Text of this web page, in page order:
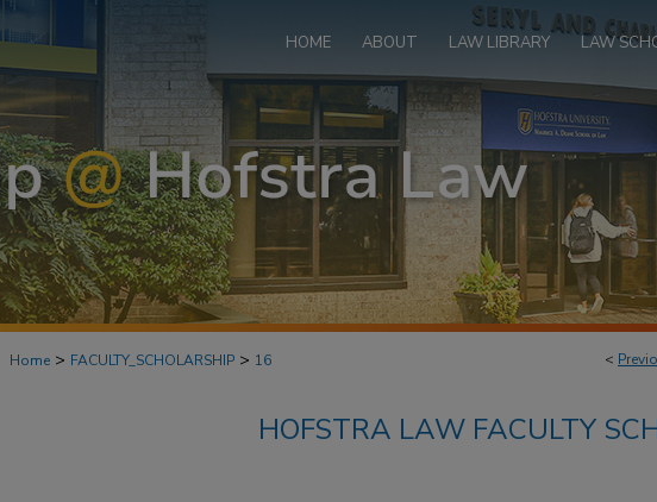
HOME ABOUT LAW LIBRARY LAW
<
Home > FACULTY_SCHOLARSHIP > 16
HOFSTRA LAW FACULTY